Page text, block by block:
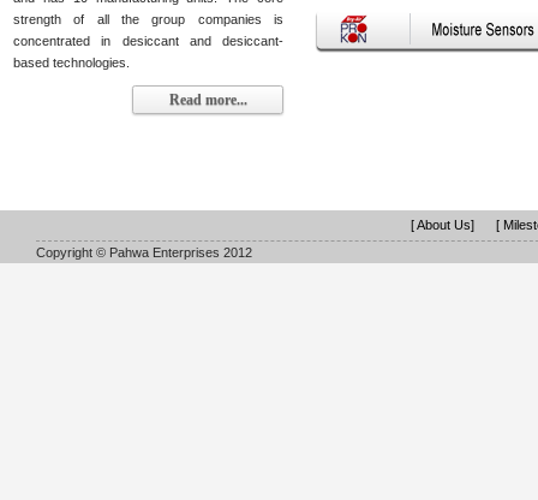
strength of all the group companies is
concentrated in desiccant and desiccant-
based technologies.
Read more...
[ About Us]
[
Copyright © Pahwa Enterprises 2012